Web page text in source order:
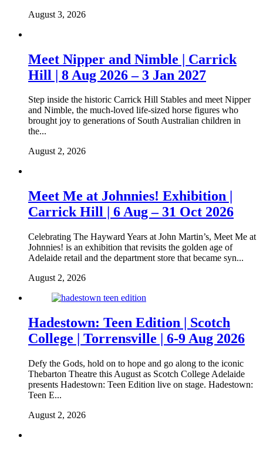
August 3, 2026
Meet Nipper and Nimble | Carrick
Hill | 8 Aug 2026 – 3 Jan 2027
Step inside the historic Carrick Hill Stables and meet Nipper
and Nimble, the much-loved life-sized horse figures who
brought joy to generations of South Australian children in
the...
August 2, 2026
Meet Me at Johnnies! Exhibition |
Carrick Hill | 6 Aug – 31 Oct 2026
Celebrating The Hayward Years at John Martin’s, Meet Me at
Johnnies! is an exhibition that revisits the golden age of
Adelaide retail and the department store that became syn...
August 2, 2026
Hadestown: Teen Edition | Scotch
College | Torrensville | 6-9 Aug 2026
Defy the Gods, hold on to hope and go along to the iconic
Thebarton Theatre this August as Scotch College Adelaide
presents Hadestown: Teen Edition live on stage. Hadestown:
Teen E...
August 2, 2026